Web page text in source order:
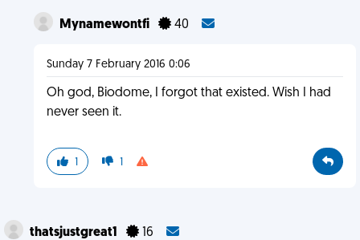
Mynamewontfi 40
Sunday 7 February 2016 0:06
Oh god, Biodome, I forgot that existed. Wish I had
never seen it.
1 1
thatsjustgreat1 16